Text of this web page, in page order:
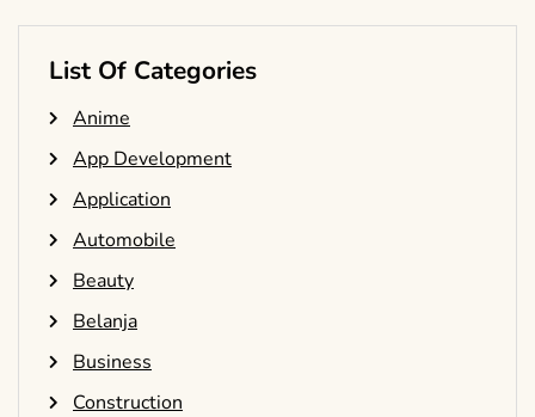
List Of Categories
Anime
App Development
Application
Automobile
Beauty
Belanja
Business
Construction